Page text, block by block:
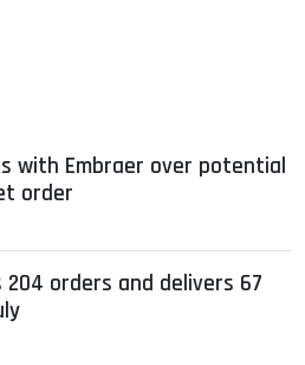
with Embraer over potential
order
204 orders and delivers 67